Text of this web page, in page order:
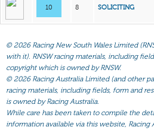
10 8 SOLICITING
©2026 Racing New South Wales Limited
with it). RNSW racing materials, including
copyright which is owned by RNSW.
©2026 Racing Australia Limited (and other
racing materials, including fields, form and
is owned by Racing Australia.
While care has been taken to compile the
information available via this website, Racing